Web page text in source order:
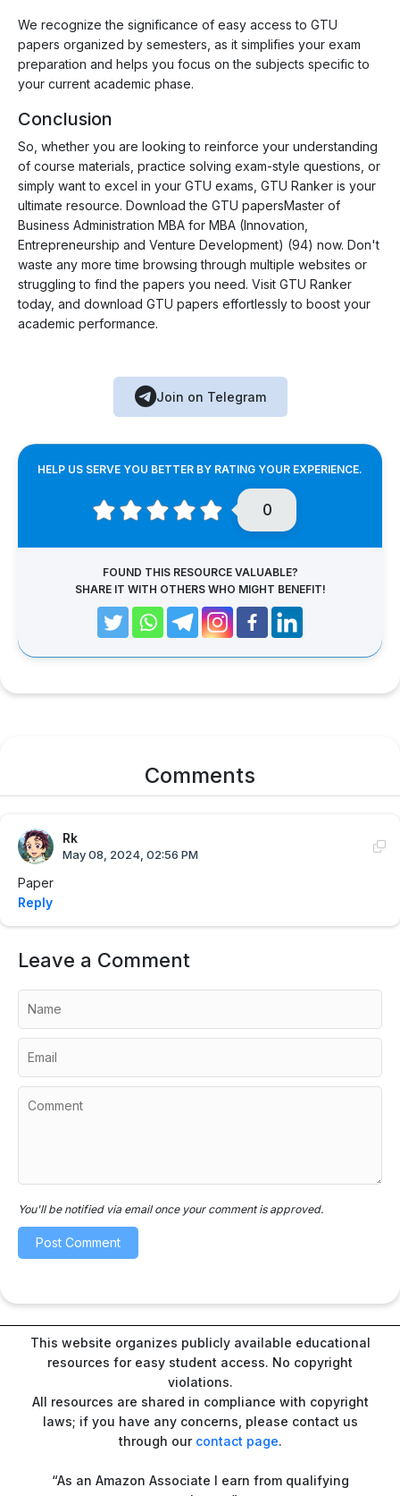
We recognize the significance of easy access to GTU
papers organized by semesters, as it simplifies your exam
preparation and helps you focus on the subjects specific to
your current academic phase.
Conclusion
So, whether you are looking to reinforce your understanding
of course materials, practice solving exam-style questions, or
simply want to excel in your GTU exams, GTU Ranker is your
ultimate resource. Download the GTU papersMaster of
Business Administration MBA for MBA (Innovation,
Entrepreneurship and Venture Development) (94) now. Don't
waste any more time browsing through multiple websites or
struggling to find the papers you need. Visit GTU Ranker
today, and download GTU papers effortlessly to boost your
academic performance.
Join on Telegram
HELP US SERVE YOU BETTER BY RATING YOUR EXPERIENCE.
0
FOUND THIS RESOURCE VALUABLE?
SHARE IT WITH OTHERS WHO MIGHT BENEFIT!
Comments
Rk
May 08, 2024, 02:56 PM
Paper
Reply
Leave a Comment
You'll be notified via email once your comment is approved.
This website organizes publicly available educational
resources for easy student access. No copyright
violations.
All resources are shared in compliance with copyright
laws; if you have any concerns, please contact us
through our contact page.
“As an Amazon Associate I earn from qualifying